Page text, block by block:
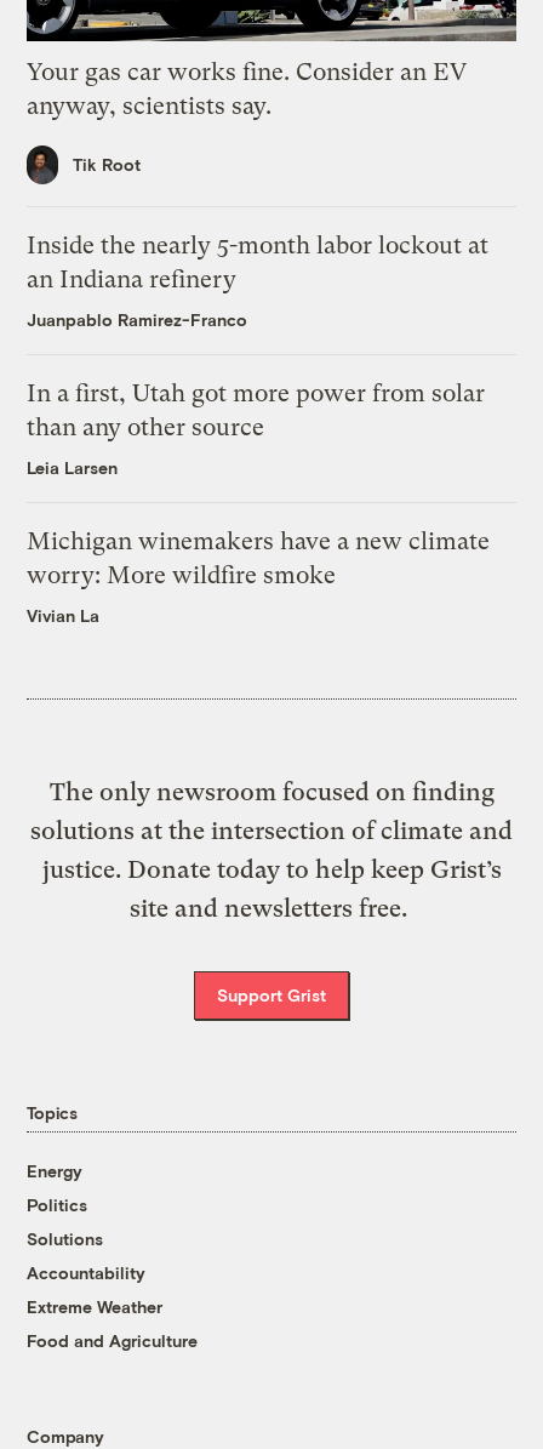
Your gas car works fine. Consider an EV
anyway, scientists say.
Tik Root
Inside the nearly 5-month labor lockout at
an Indiana refinery
Juanpablo Ramirez-Franco
In a first, Utah got more power from solar
than any other source
Leia Larsen
Michigan winemakers have a new climate
worry: More wildfire smoke
Vivian La
The only newsroom focused on finding
solutions at the intersection of climate and
justice. Donate today to help keep Grist’s
site and newsletters free.
Support Grist
Topics
Energy
Politics
Solutions
Accountability
Extreme Weather
Food and Agriculture
Company